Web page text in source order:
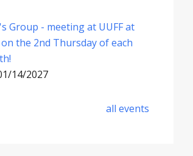
Group - meeting at UUFF at
the 2nd Thursday of each
14/2027
all events